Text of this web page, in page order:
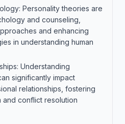
Personality theories are
and counseling,
and enhancing
in understanding human
Understanding
significantly impact
relationships, fostering
and conflict resolution